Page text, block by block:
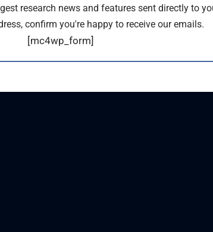
research news and features sent directly to
confirm you're happy to receive our emails.
[mc4wp_form]